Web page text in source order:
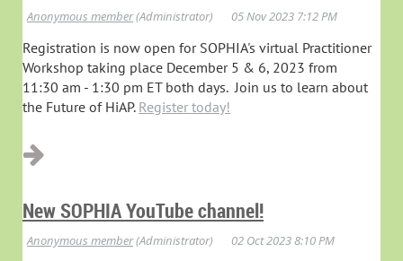
Registration is now open for SOPHIA's virtual Practitioner
Workshop taking place December 5 & 6, 2023 from
11:30 am - 1:30 pm ET both days. Join us to learn about
the Future of HiAP. Register today!
New SOPHIA YouTube channel!